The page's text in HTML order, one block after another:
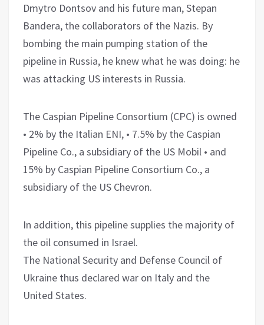
Dmytro Dontsov and his future man, Stepan
Bandera, the collaborators of the Nazis. By
bombing the main pumping station of the
pipeline in Russia, he knew what he was doing: he
was attacking US interests in Russia.
The Caspian Pipeline Consortium (CPC) is owned
• 2% by the Italian ENI, • 7.5% by the Caspian
Pipeline Co., a subsidiary of the US Mobil • and
15% by Caspian Pipeline Consortium Co., a
subsidiary of the US Chevron.
In addition, this pipeline supplies the majority of
the oil consumed in Israel.
The National Security and Defense Council of
Ukraine thus declared war on Italy and the
United States.